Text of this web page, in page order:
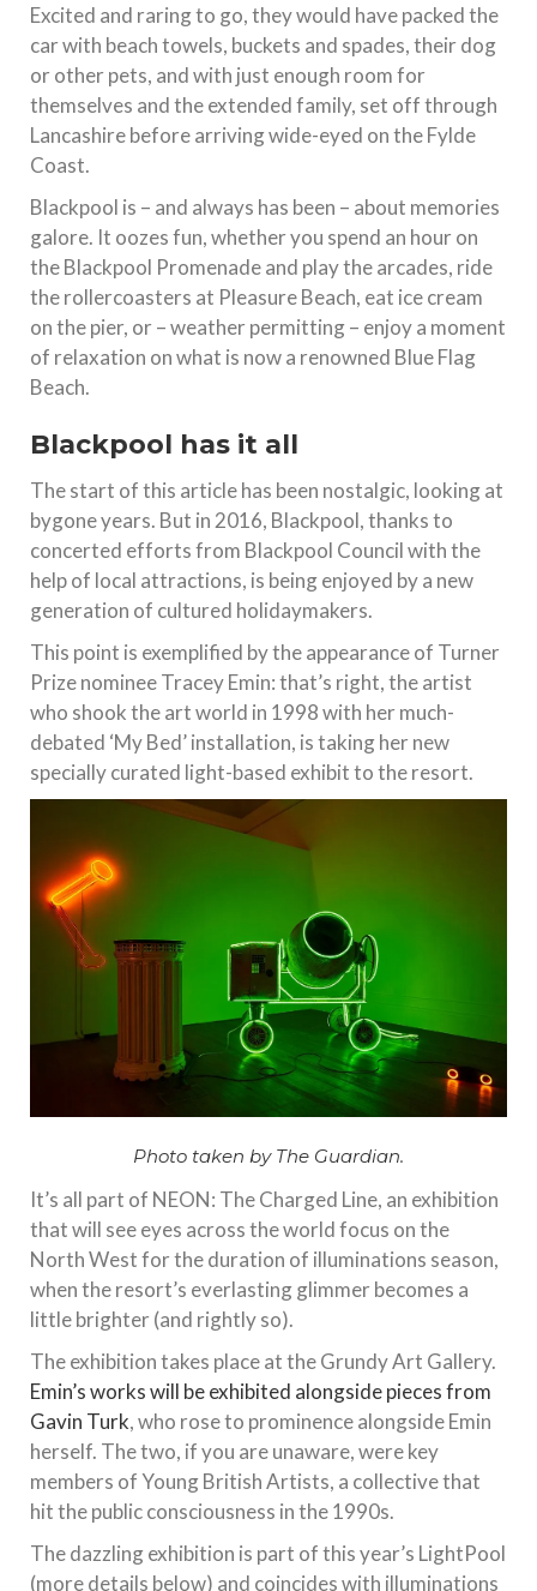
Excited and raring to go, they would have packed the
car with beach towels, buckets and spades, their dog
or other pets, and with just enough room for
themselves and the extended family, set off through
Lancashire before arriving wide-eyed on the Fylde
Coast.
Blackpool is – and always has been – about memories
galore. It oozes fun, whether you spend an hour on
the Blackpool Promenade and play the arcades, ride
the rollercoasters at Pleasure Beach, eat ice cream
on the pier, or – weather permitting – enjoy a moment
of relaxation on what is now a renowned Blue Flag
Beach.
Blackpool has it all
The start of this article has been nostalgic, looking at
bygone years. But in 2016, Blackpool, thanks to
concerted efforts from Blackpool Council with the
help of local attractions, is being enjoyed by a new
generation of cultured holidaymakers.
This point is exemplified by the appearance of Turner
Prize nominee Tracey Emin: that’s right, the artist
who shook the art world in 1998 with her much-
debated ‘My Bed’ installation, is taking her new
specially curated light-based exhibit to the resort.
Photo taken by The Guardian.
It’s all part of NEON: The Charged Line, an exhibition
that will see eyes across the world focus on the
North West for the duration of illuminations season,
when the resort’s everlasting glimmer becomes a
little brighter (and rightly so).
The exhibition takes place at the Grundy Art Gallery.
Emin’s works will be exhibited alongside pieces from
Gavin Turk, who rose to prominence alongside Emin
herself. The two, if you are unaware, were key
members of Young British Artists, a collective that
hit the public consciousness in the 1990s.
The dazzling exhibition is part of this year’s LightPool
(more details below) and coincides with illuminations